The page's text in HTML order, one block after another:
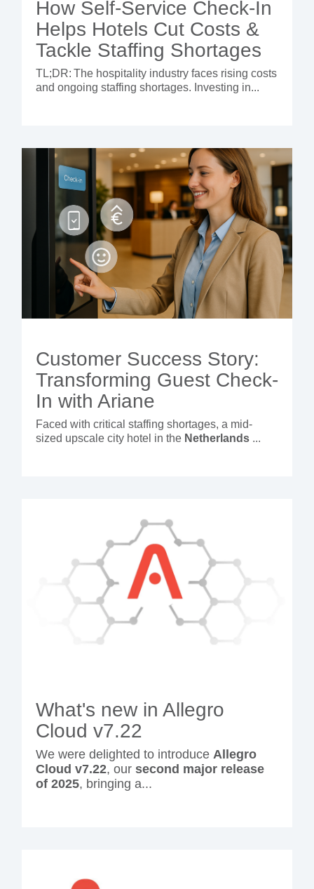
How Self-Service Check-In
Helps Hotels Cut Costs &
Tackle Staffing Shortages
TL;DR: The hospitality industry faces rising costs
and ongoing staffing shortages. Investing in...
Customer Success Story:
Transforming Guest Check-
In with Ariane
Faced with critical staffing shortages, a mid-
sized upscale city hotel in the Netherlands ...
What's new in Allegro
Cloud v7.22
We were delighted to introduce Allegro
Cloud v7.22, our second major release
of 2025, bringing a...